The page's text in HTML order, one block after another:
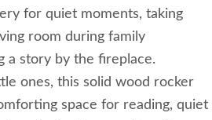
for quiet moments, taking
room during family
a story by the fireplace.
ones, this solid wood rocker
space for reading, quiet